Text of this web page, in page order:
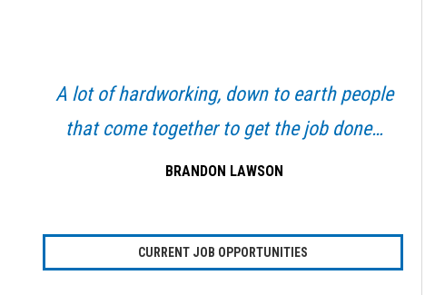
Sidebar
A lot of hardworking, down to earth people
that come together to get the job done…
BRANDON LAWSON
CURRENT JOB OPPORTUNITIES